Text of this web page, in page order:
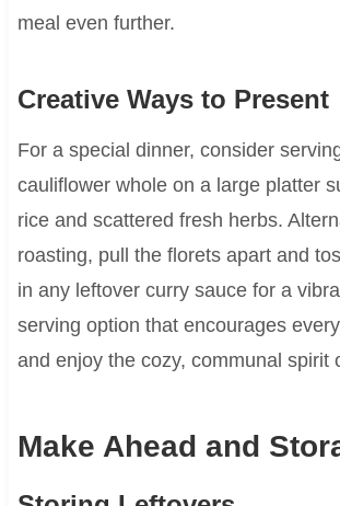
meal even further.
Creative Ways to Present
For a special dinner, consider
cauliflower whole on a large platter
rice and scattered fresh herbs.
roasting, pull the florets apart and
in any leftover curry sauce for a
serving option that encourages
and enjoy the cozy, communal spirit
Make Ahead and